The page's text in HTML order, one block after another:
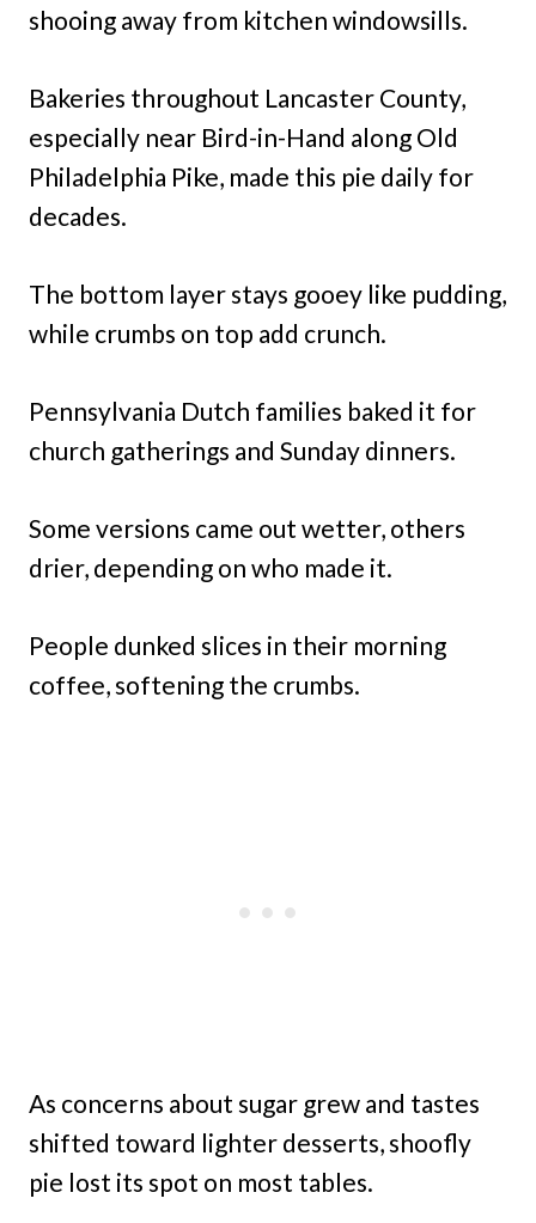
shooing away from kitchen windowsills.
Bakeries throughout Lancaster County,
especially near Bird-in-Hand along Old
Philadelphia Pike, made this pie daily for
decades.
The bottom layer stays gooey like pudding,
while crumbs on top add crunch.
Pennsylvania Dutch families baked it for
church gatherings and Sunday dinners.
Some versions came out wetter, others
drier, depending on who made it.
People dunked slices in their morning
coffee, softening the crumbs.
As concerns about sugar grew and tastes
shifted toward lighter desserts, shoofly
pie lost its spot on most tables.